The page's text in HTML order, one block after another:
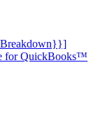
for QuickBooks™